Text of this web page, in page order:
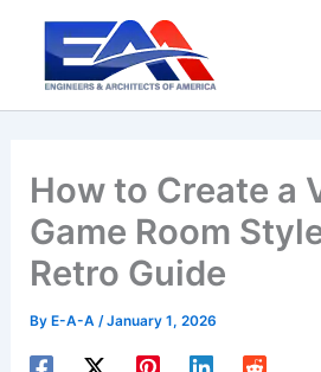
content
How to Create a
Game Room
Retro Guide
By E-A-A/January 1, 2026